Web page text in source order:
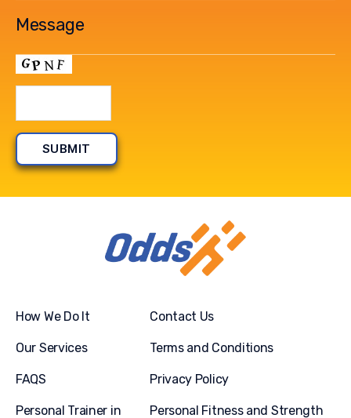
How We Do It
Our Services
FAQS
Personal Trainer in
Contact Us
Terms and Conditions
Privacy Policy
Personal Fitness and Strength